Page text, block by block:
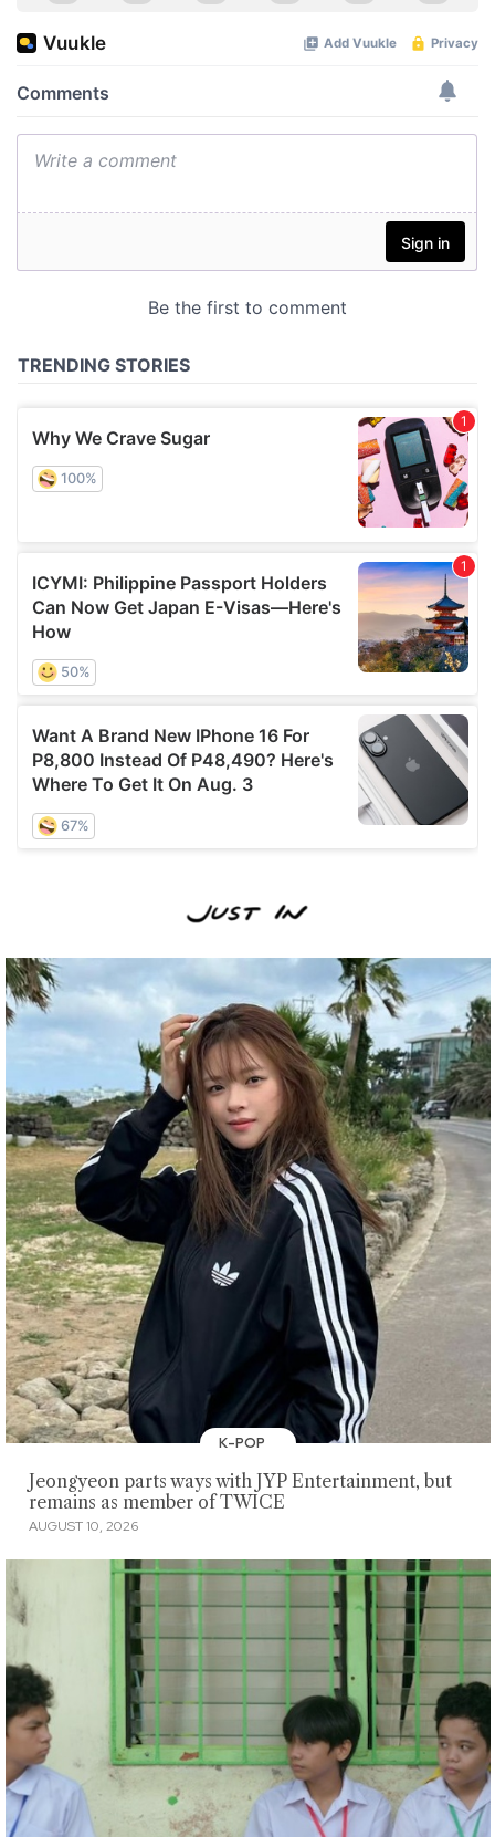
K-POP
Jeongyeon parts ways with JYP Entertainment, but
remains as member of TWICE
AUGUST 10, 2026